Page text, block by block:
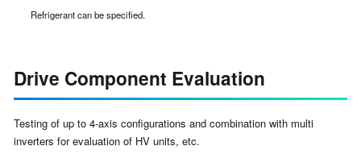
Refrigerant can be specified.
Drive Component Evaluation
Testing of up to 4-axis configurations and combination with multi
inverters for evaluation of HV units, etc.